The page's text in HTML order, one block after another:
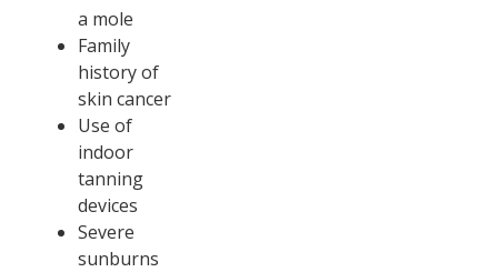
a mole
Family
history of
skin cancer
Use of
indoor
tanning
devices
Severe
sunburns